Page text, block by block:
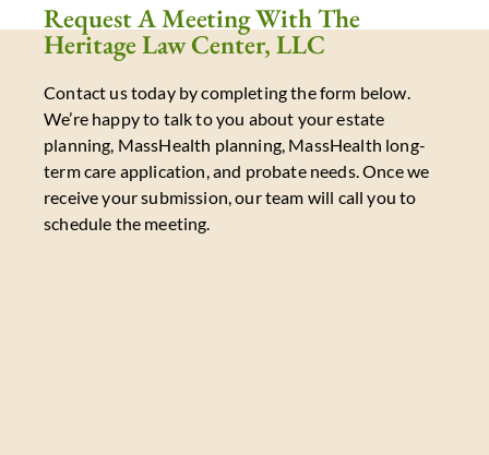
Request A Meeting With The
Heritage Law Center, LLC
Contact us today by completing the form below.
We’re happy to talk to you about your estate
planning, MassHealth planning, MassHealth long-
term care application, and probate needs. Once we
receive your submission, our team will call you to
schedule the meeting.